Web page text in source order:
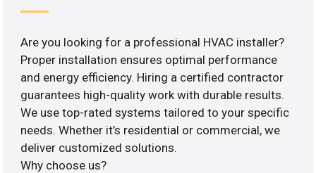
Are you looking for a professional HVAC installer?
Proper installation ensures optimal performance
and energy efficiency. Hiring a certified contractor
guarantees high-quality work with durable results.
We use top-rated systems tailored to your specific
needs. Whether it’s residential or commercial, we
deliver customized solutions.
Why choose us?